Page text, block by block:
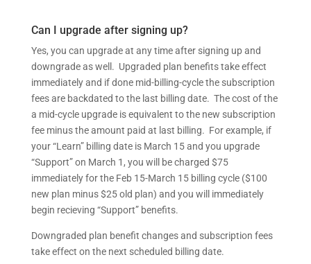
Can I upgrade after signing up?
Yes, you can upgrade at any time after signing up and
downgrade as well. Upgraded plan benefits take effect
immediately and if done mid-billing-cycle the subscription
fees are backdated to the last billing date. The cost of the
a mid-cycle upgrade is equivalent to the new subscription
fee minus the amount paid at last billing. For example, if
your “Learn” billing date is March 15 and you upgrade
“Support” on March 1, you will be charged $75
immediately for the Feb 15-March 15 billing cycle ($100
new plan minus $25 old plan) and you will immediately
begin recieving “Support” benefits.
Downgraded plan benefit changes and subscription fees
take effect on the next scheduled billing date.